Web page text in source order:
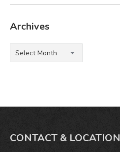
Archives
Archives
CONTACT & LOCATION